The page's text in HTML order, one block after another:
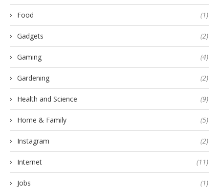
Food (1)
Gadgets (2)
Gaming (4)
Gardening (2)
Health and Science (9)
Home & Family (5)
Instagram (2)
Internet (11)
Jobs (1)